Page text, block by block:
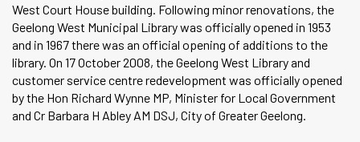
West Court House building. Following minor renovations, the
Geelong West Municipal Library was officially opened in 1953
and in 1967 there was an official opening of additions to the
library. On 17 October 2008, the Geelong West Library and
customer service centre redevelopment was officially opened
by the Hon Richard Wynne MP, Minister for Local Government
and Cr Barbara H Abley AM DSJ, City of Greater Geelong.